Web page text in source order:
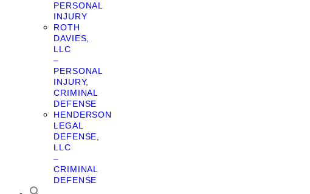
PERSONAL
INJURY
ROTH
DAVIES,
LLC
–
PERSONAL
INJURY,
CRIMINAL
DEFENSE
HENDERSON
LEGAL
DEFENSE,
LLC
–
CRIMINAL
DEFENSE